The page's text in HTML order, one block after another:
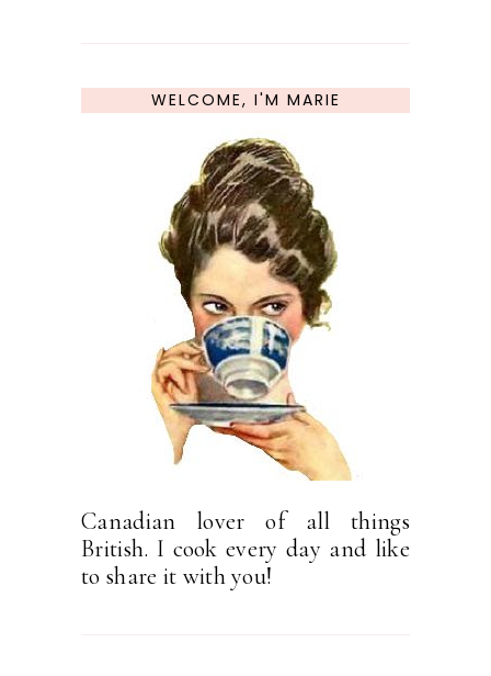
WELCOME, I'M MARIE
Canadian lover of all things
British. I cook every day and like
to share it with you!